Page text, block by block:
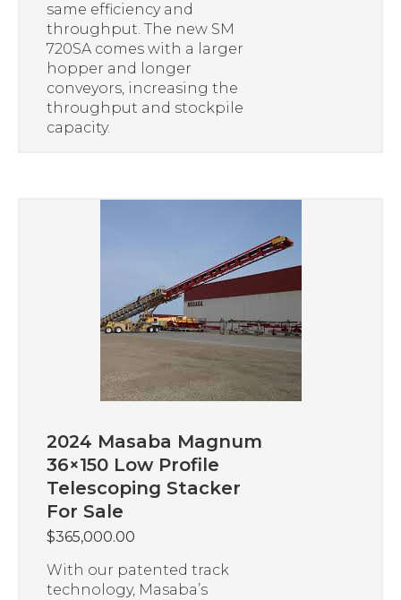
same efficiency and
throughput. The new SM
720SA comes with a larger
hopper and longer
conveyors, increasing the
throughput and stockpile
capacity.
2024 Masaba Magnum
36×150 Low Profile
Telescoping Stacker
For Sale
$365,000.00
With our patented track
technology, Masaba’s